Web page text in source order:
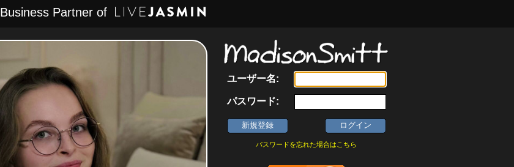
Business Partner of
ユーザー名:
パスワード:
パスワードを忘れた場合はこちら